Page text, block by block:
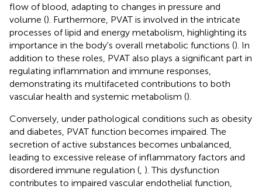
flow of blood, adapting to changes in pressure and
volume (). Furthermore, PVAT is involved in the intricate
processes of lipid and energy metabolism, highlighting its
importance in the body's overall metabolic functions (). In
addition to these roles, PVAT also plays a significant part in
regulating inflammation and immune responses,
demonstrating its multifaceted contributions to both
vascular health and systemic metabolism ().
Conversely, under pathological conditions such as obesity
and diabetes, PVAT function becomes impaired. The
secretion of active substances becomes unbalanced,
leading to excessive release of inflammatory factors and
disordered immune regulation ( ). This dysfunction
contributes to impaired vascular endothelial function,